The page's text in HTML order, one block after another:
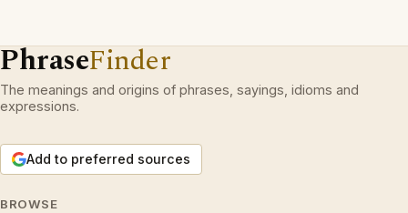
PhraseFinder
The meanings and origins of phrases, sayings, idioms and
expressions.
Add to preferred sources
BROWSE